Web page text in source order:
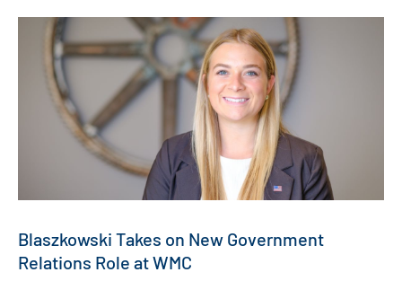
Blaszkowski Takes on New Government
Relations Role at WMC